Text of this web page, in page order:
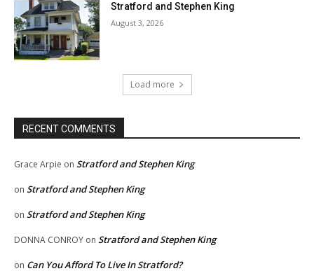
Stratford and Stephen King
August 3, 2026
Load more
RECENT COMMENTS
Grace Arpie on Stratford and Stephen King
on Stratford and Stephen King
on Stratford and Stephen King
DONNA CONROY on Stratford and Stephen King
on Can You Afford To Live In Stratford?